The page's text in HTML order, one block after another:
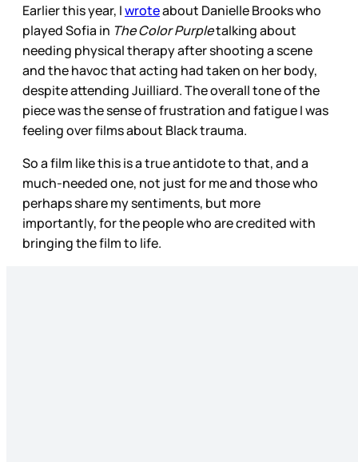
Earlier this year, Iwroteabout Danielle Brooks who
played Sofia in The Color Purpletalking about
needing physical therapy after shooting a scene
and the havoc that acting had taken on her body,
despite attending Juilliard. The overall tone of the
piece was the sense of frustration and fatigue I was
feeling over films about Black trauma.
So a film like this is a true antidote to that, and a
much-needed one, not just for me and those who
perhaps share my sentiments, but more
importantly, for the people who are credited with
bringing the film to life.